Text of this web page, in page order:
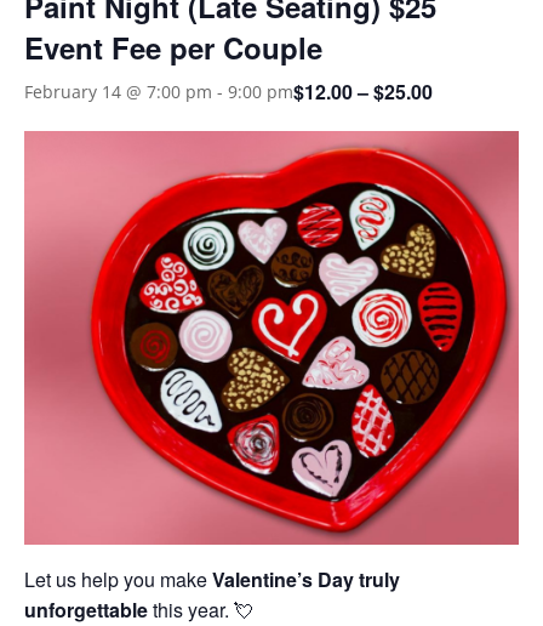
Event Fee per Couple
February 14 @ 7:00 pm - 9:00 pm$12.00 – $25.00
Let us help you makeValentine’s Day truly
unforgettablethis year. 💘